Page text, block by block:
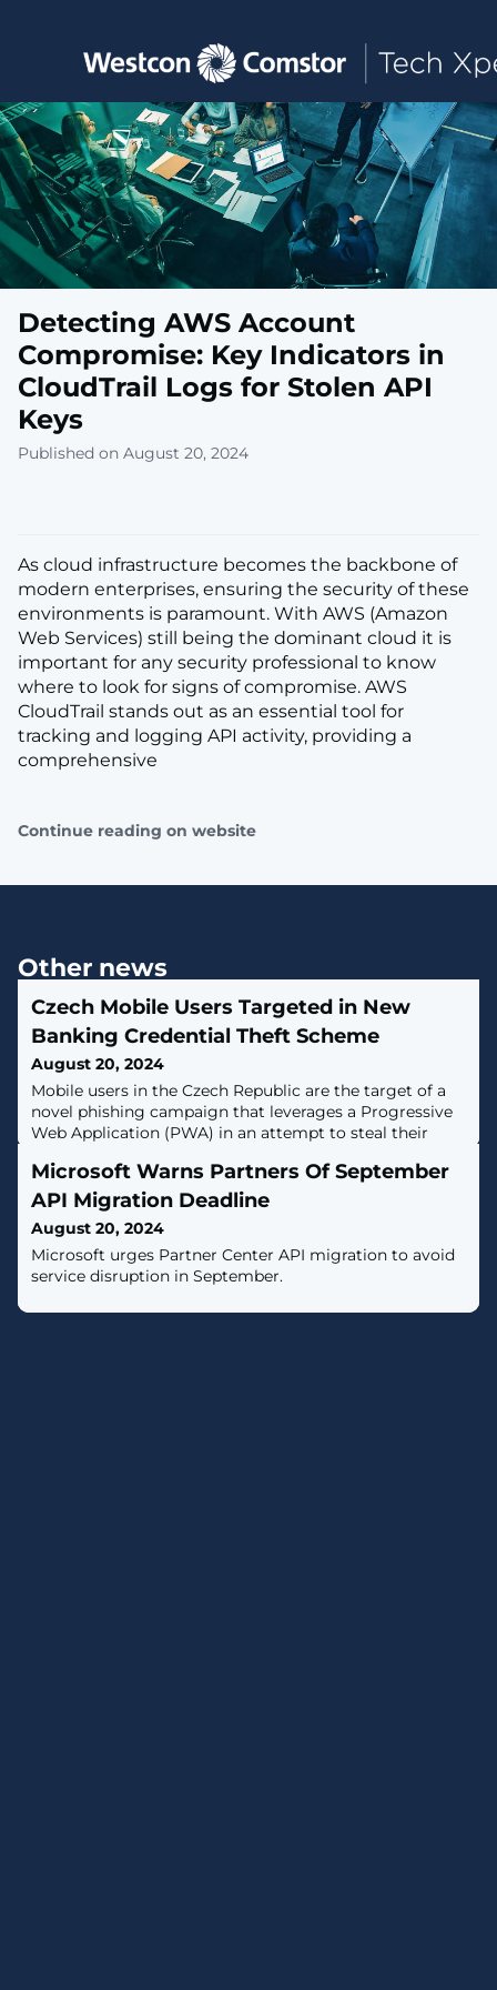
Toggle main navigation
Detecting AWS Account
Compromise: Key Indicators in
CloudTrail Logs for Stolen API
Keys
Published on August 20, 2024
As cloud infrastructure becomes the backbone of
modern enterprises, ensuring the security of these
environments is paramount. With AWS (Amazon
Web Services) still being the dominant cloud it is
important for any security professional to know
where to look for signs of compromise. AWS
CloudTrail stands out as an essential tool for
tracking and logging API activity, providing a
comprehensive
Continue reading on website
Other news
Czech Mobile Users Targeted in New
Banking Credential Theft Scheme
August 20, 2024
Mobile users in the Czech Republic are the target of a
novel phishing campaign that leverages a Progressive
Web Application (PWA) in an attempt to steal their
the Czech-based Československá obchodní banka
(CSOB), as well as the Hungarian OTP Bank and the
Georgian TBC Bank, according to Slovak cybersecurity
company ESET."The phishing
Microsoft Warns Partners Of September
API Migration Deadline
August 20, 2024
Microsoft urges Partner Center API migration to avoid
service disruption in September.